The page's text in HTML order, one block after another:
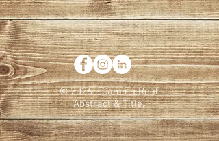
© 2026 - Camino Real
Abstract & Title.